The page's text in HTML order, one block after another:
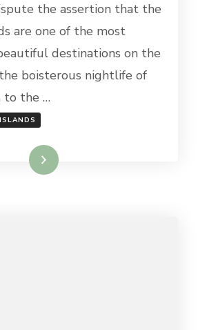
the assertion that the
are one of the most
destinations on the
boisterous nightlife of
to the …
More